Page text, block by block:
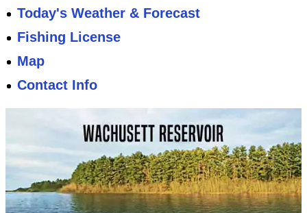
Today's Weather & Forecast
Fishing License
Map
Contact Info